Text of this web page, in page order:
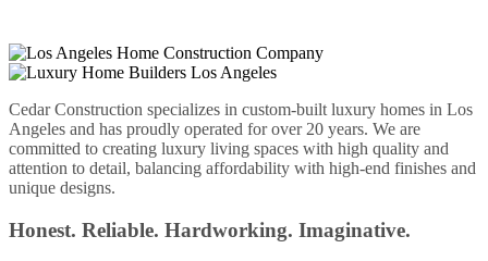
Cedar Construction specializes in custom-built luxury homes in Los
Angeles and has proudly operated for over 20 years. We are
committed to creating luxury living spaces with high quality and
attention to detail, balancing affordability with high-end finishes and
unique designs.
Honest. Reliable. Hardworking. Imaginative.